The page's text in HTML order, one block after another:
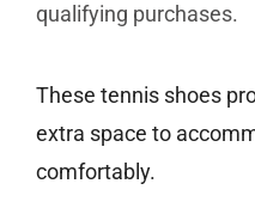
qualifying purchases.
These tennis shoes
extra space to
comfortably.